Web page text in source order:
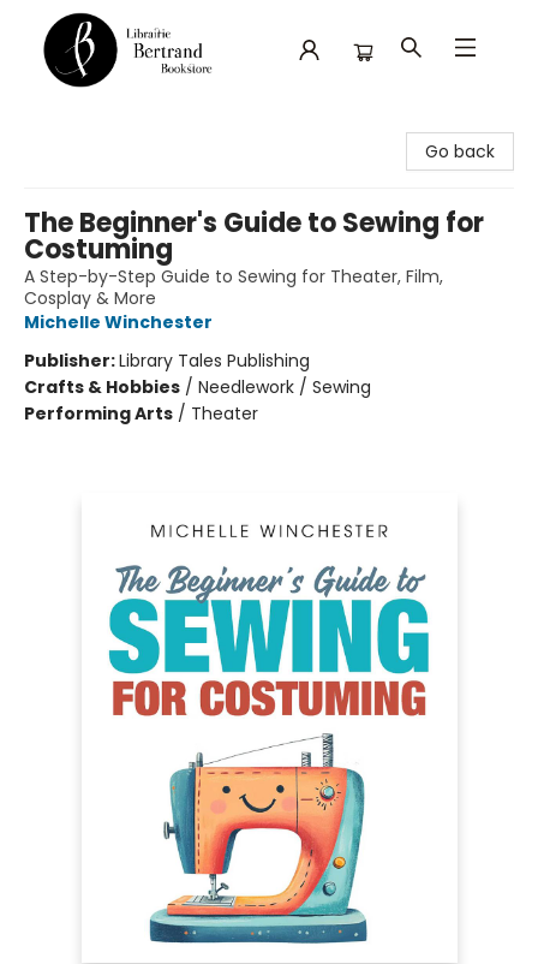
Go back
The Beginner's Guide to Sewing for
Costuming
A Step-by-Step Guide to Sewing for Theater, Film,
Cosplay & More
Michelle Winchester
Publisher:Library Tales Publishing
Crafts & Hobbies / Needlework / Sewing
Performing Arts / Theater